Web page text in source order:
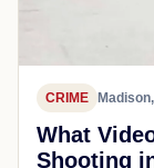
CRIME
What
Shooting